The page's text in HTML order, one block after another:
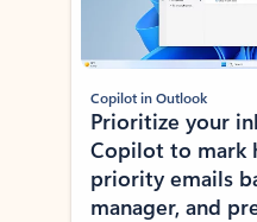
Copilot in Outlook
Prioritize your
Copilot to mark
priority emails
manager, and